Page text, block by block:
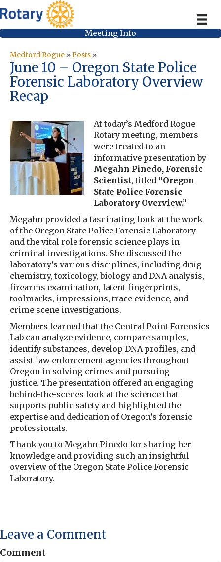
Meeting Info
Medford Rogue »Posts »
June 10 – Oregon State Police
Forensic Laboratory Overview
Recap
At today’s Medford Rogue
Rotary meeting, members
were treated to an
informative presentation by
Megahn Pinedo, Forensic
Scientist, titled “Oregon
State Police Forensic
Laboratory Overview.”
Megahn provided a fascinating look at the work
of the Oregon State Police Forensic Laboratory
and the vital role forensic science plays in
criminal investigations. She discussed the
laboratory’s various disciplines, including drug
chemistry, toxicology, biology and DNA analysis,
firearms examination, latent fingerprints,
toolmarks, impressions, trace evidence, and
crime scene investigations.
Members learned that the Central Point Forensics
Lab can analyze evidence, compare samples,
identify substances, develop DNA profiles, and
assist law enforcement agencies throughout
Oregon in solving crimes and pursuing
justice. The presentation offered an engaging
behind-the-scenes look at the science that
supports public safety and highlighted the
expertise and dedication of Oregon’s forensic
professionals.
Thank you to Megahn Pinedo for sharing her
knowledge and providing such an insightful
overview of the Oregon State Police Forensic
Laboratory.
Leave a Comment
Comment